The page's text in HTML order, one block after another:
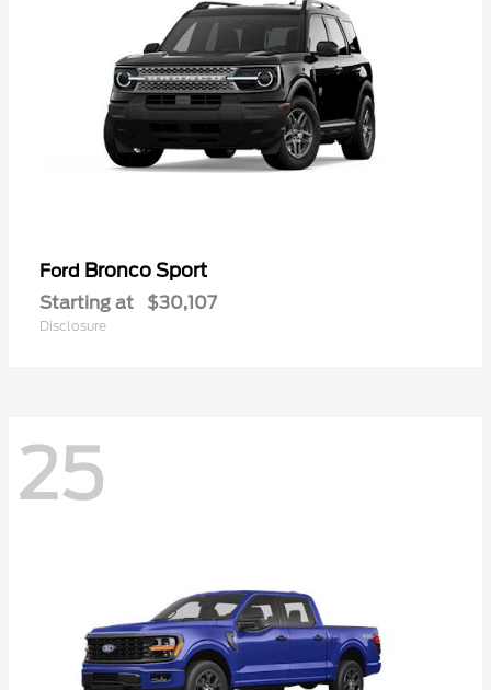
Ford Bronco Sport
Starting at $30,107
Disclosure
25